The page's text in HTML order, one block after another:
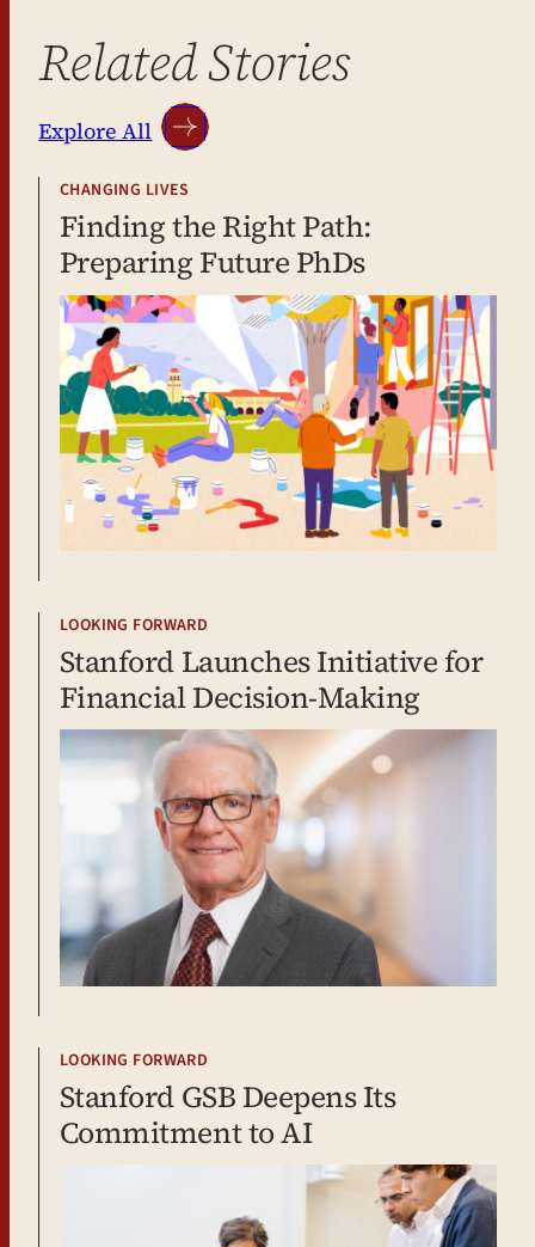
Related Stories
Explore All
CHANGING LIVES
Finding the Right Path:
Preparing Future PhDs
LOOKING FORWARD
Stanford Launches Initiative for
Financial Decision-Making
LOOKING FORWARD
Stanford GSB Deepens Its
Commitment to AI